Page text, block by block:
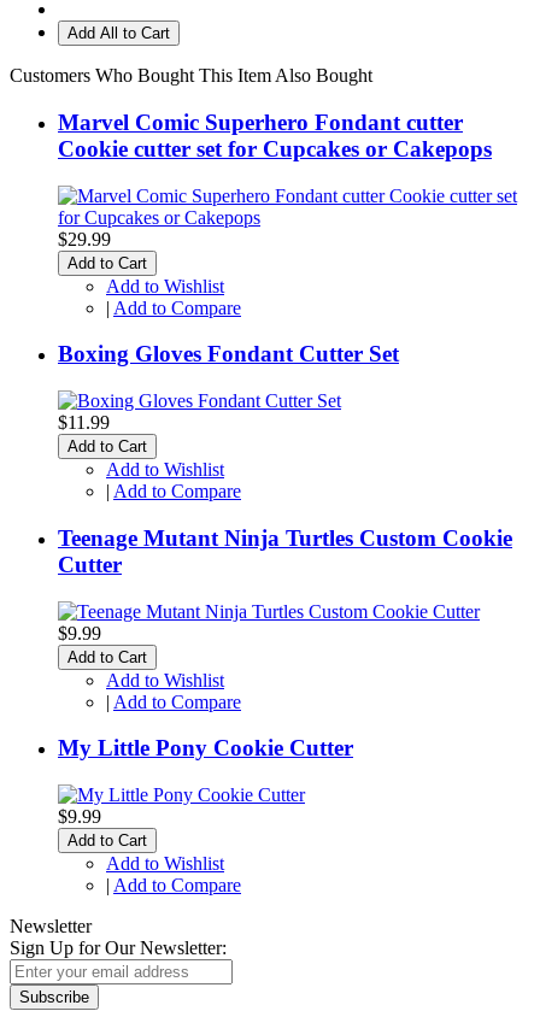
Add All to Cart
Customers Who Bought This Item Also Bought
Marvel Comic Superhero Fondant cutter
Cookie cutter set for Cupcakes or Cakepops
$29.99
Add to Cart
Add to Wishlist
| Add to Compare
Boxing Gloves Fondant Cutter Set
$11.99
Add to Cart
Add to Wishlist
| Add to Compare
Teenage Mutant Ninja Turtles Custom Cookie
Cutter
$9.99
Add to Cart
Add to Wishlist
| Add to Compare
My Little Pony Cookie Cutter
$9.99
Add to Cart
Add to Wishlist
| Add to Compare
Newsletter
Sign Up for Our Newsletter:
Subscribe